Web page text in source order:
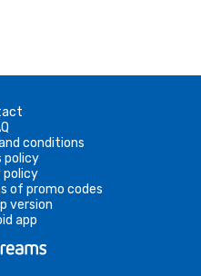
conditions
policy
policy
of promo codes
version
app